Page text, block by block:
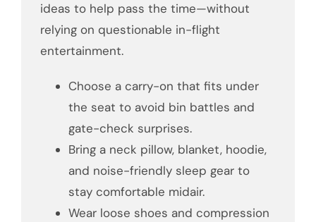
ideas to help pass the time—without
relying on questionable in-flight
entertainment.
Choose a carry-on that fits under
the seat to avoid bin battles and
gate-check surprises.
Bring a neck pillow, blanket, hoodie,
and noise-friendly sleep gear to
stay comfortable midair.
Wear loose shoes and compression